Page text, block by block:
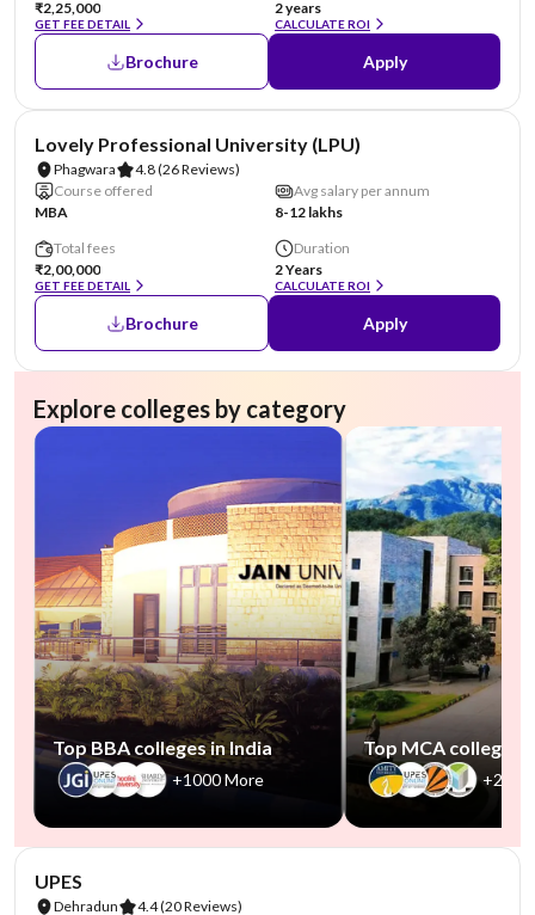
₹2,25,000
GET FEE DETAIL
2 years
CALCULATE ROI
Brochure Apply
Lovely Professional University (LPU)
Phagwara 4.8(26 Reviews)
Course offered
MBA
Avg salary per annum
8-12 lakhs
Total fees
₹2,00,000
GET FEE DETAIL
Duration
2 Years
CALCULATE ROI
Brochure Apply
Explore colleges by category
Top BBA colleges in India
+1000 More
Top MCA colleges
+2500
UPES
Dehradun 4.4(20 Reviews)